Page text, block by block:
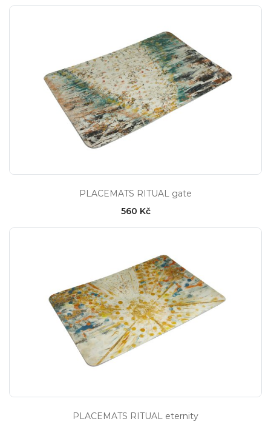
PLACEMATS RITUAL gate
560 Kč
PLACEMATS RITUAL eternity